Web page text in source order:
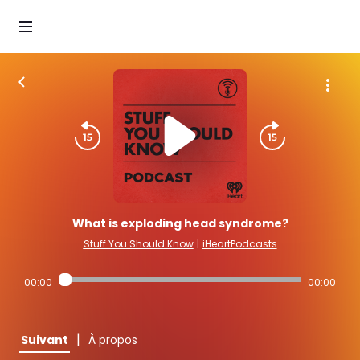
What is exploding head syndrome?
Stuff You Should Know | iHeartPodcasts
00:00 00:00
Suivant | À propos